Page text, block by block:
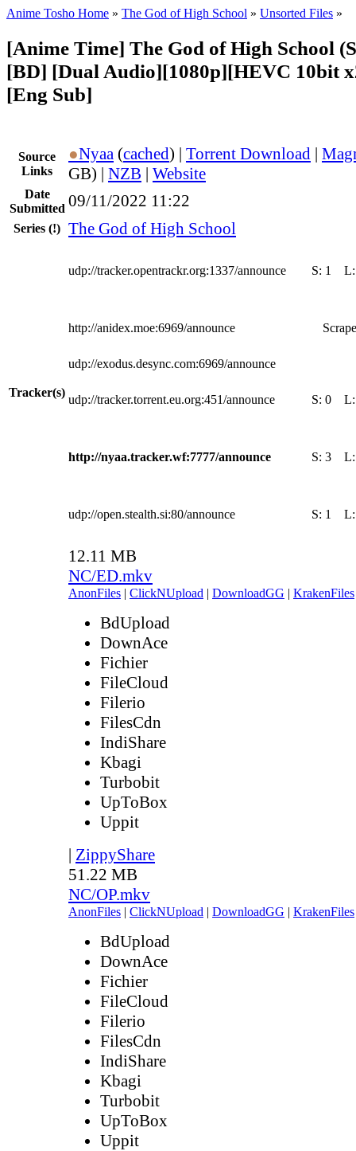
Anime Tosho Home » The God of High School » Unsorted Files »
[Anime Time] The God of High School
[BD] [Dual Audio][1080p][HEVC 10bit
[Eng Sub]
Source
Links
●Nyaa (cached) | Torrent Download |
GB) | NZB | Website
Date
Submitted 09/11/2022 11:22
Series (!) The God of High School
Tracker(s)
udp://tracker.opentrackr.org:1337/announce S: 1
http://anidex.moe:6969/announce
udp://exodus.desync.com:6969/announce
udp://tracker.torrent.eu.org:451/announce S: 0
http://nyaa.tracker.wf:7777/announce S: 3
udp://open.stealth.si:80/announce S: 1
12.11 MB
NC/ED.mkv
AnonFiles | ClickNUpload | DownloadGG | KrakenFiles
BdUpload
DownAce
Fichier
FileCloud
Filerio
FilesCdn
IndiShare
Kbagi
Turbobit
UpToBox
Uppit
| ZippyShare
51.22 MB
NC/OP.mkv
AnonFiles | ClickNUpload | DownloadGG | KrakenFiles
BdUpload
DownAce
Fichier
FileCloud
Filerio
FilesCdn
IndiShare
Kbagi
Turbobit
UpToBox
Uppit